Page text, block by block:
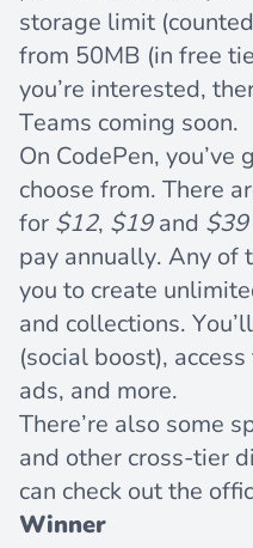
storage limit
from 50MB (in free
you’re interested,
Teams coming soon.
On CodePen, you’ve
choose from. There
for $12, $19and $39
pay annually. Any of
you to create
and collections.
(social boost),
ads, and more.
There’re also some
and other cross-tier
can check out the
Winner